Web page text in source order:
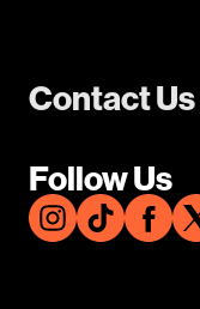
Contact Us
Follow Us